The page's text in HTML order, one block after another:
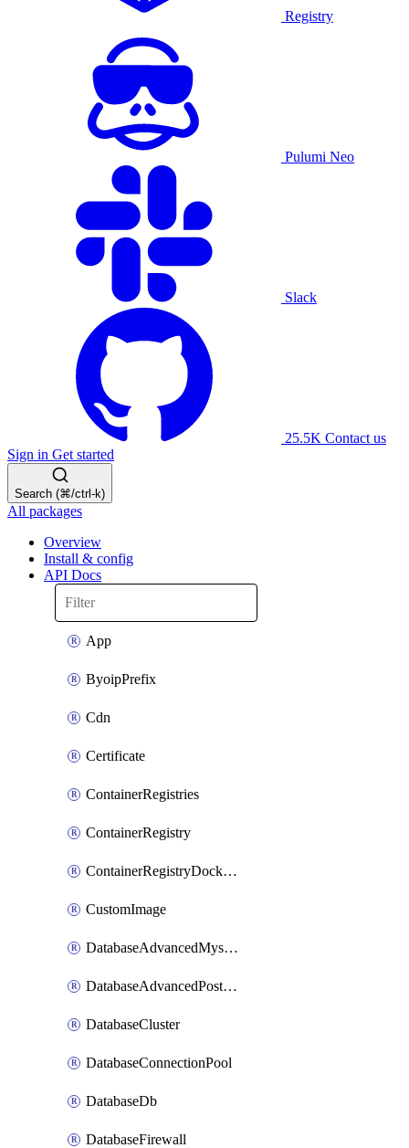
Registry
Pulumi Neo
Slack
25.5K Contact us
Sign in Get started
Search (⌘/ctrl-k)
All packages
Overview
Install & config
API Docs
App
ByoipPrefix
Cdn
Certificate
ContainerRegistries
ContainerRegistry
ContainerRegistryDockerCredentials
CustomImage
DatabaseAdvancedMysqlConfig
DatabaseAdvancedPostgresqlConfig
DatabaseCluster
DatabaseConnectionPool
DatabaseDb
DatabaseFirewall